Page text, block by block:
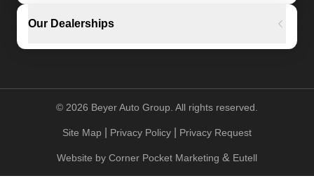
Our Dealerships
© 2026 Beyer Auto Group. All rights reserved.
Site Map Privacy Policy Privacy Request
Website by Corner Pocket Marketing & Eutell